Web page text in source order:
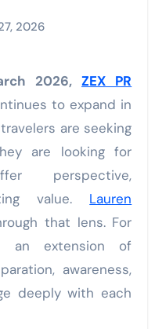
2026
2026,ZEX PR
to expand in
are seeking
are looking for
perspective,
value. Lauren
that lens. For
an extension of
awareness,
deeply with each